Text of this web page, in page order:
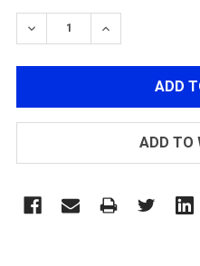
DECREASE QUANTITY
INCREASE
ADD TO